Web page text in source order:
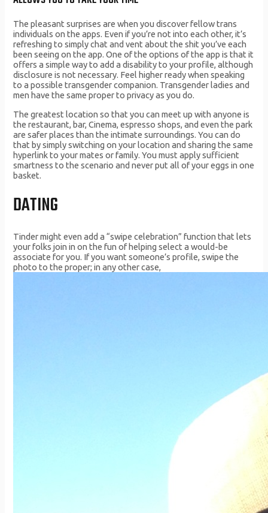
The pleasant surprises are when you discover fellow trans
individuals on the apps. Even if you’re not into each other, it’s
refreshing to simply chat and vent about the shit you’ve each
been seeing on the app. One of the options of the app is that it
offers a simple way to add a disability to your profile, although
disclosure is not necessary. Feel higher ready when speaking
to a possible transgender companion. Transgender ladies and
men have the same proper to privacy as you do.
The greatest location so that you can meet up with anyone is
the restaurant, bar, Cinema, espresso shops, and even the park
are safer places than the intimate surroundings. You can do
that by simply switching on your location and sharing the same
hyperlink to your mates or family. You must apply sufficient
smartness to the scenario and never put all of your eggs in one
basket.
DATING
Tinder might even add a “swipe celebration” function that lets
your folks join in on the fun of helping select a would-be
associate for you. If you want someone’s profile, swipe the
photo to the proper; in any other case,